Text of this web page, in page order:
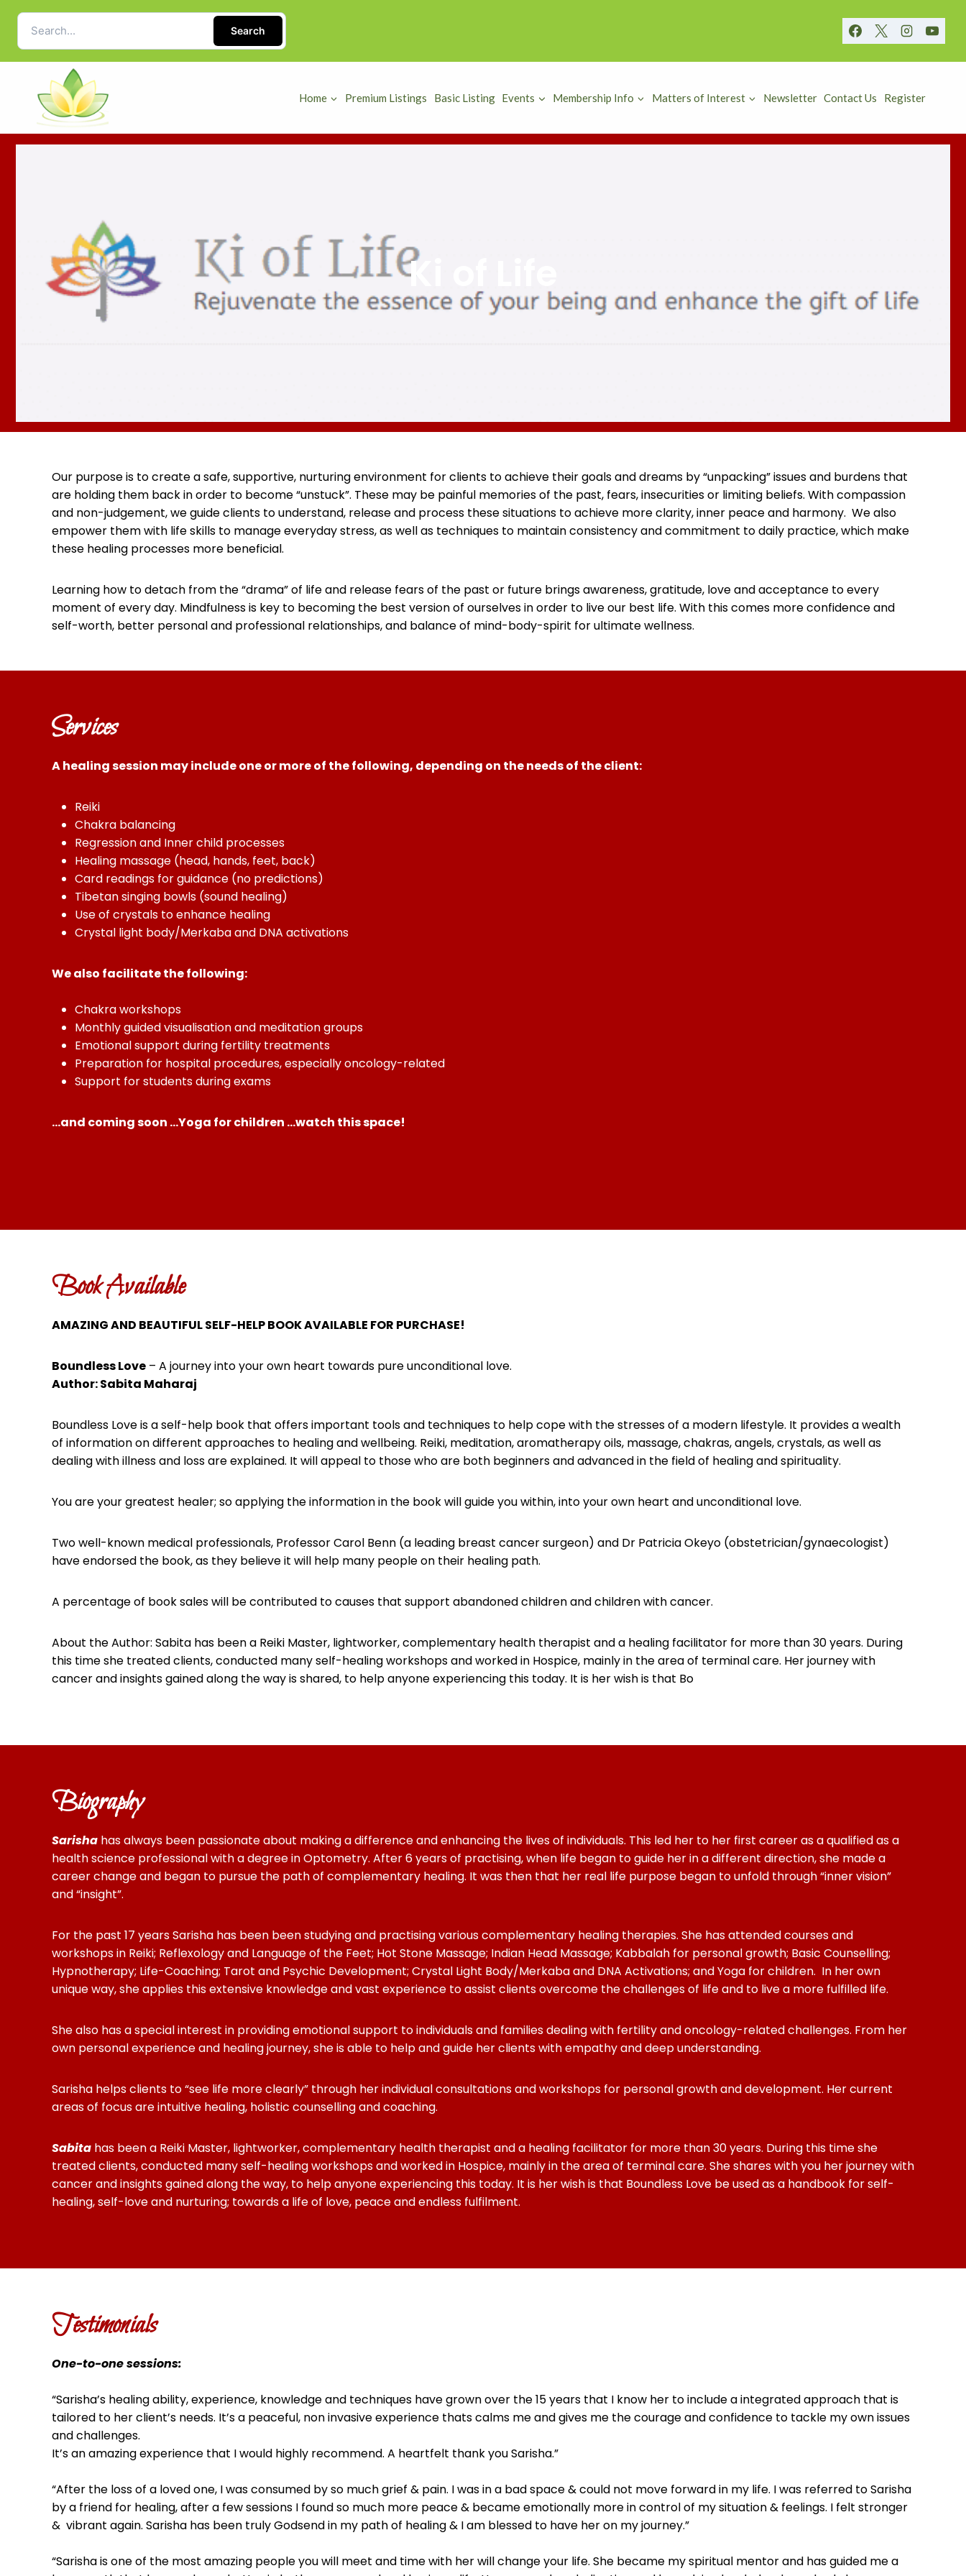
Search
Home Premium Listings Basic Listing Events Membership Info Matters of Interest Newsletter Contact Us Register
Ki of Life
Our purpose is to create a safe, supportive, nurturing environment for clients to achieve their goals and dreams by “unpacking” issues and burdens that
are holding them back in order to become “unstuck”. These may be painful memories of the past, fears, insecurities or limiting beliefs. With compassion
and non-judgement, we guide clients to understand, release and process these situations to achieve more clarity, inner peace and harmony. We also
empower them with life skills to manage everyday stress, as well as techniques to maintain consistency and commitment to daily practice, which make
these healing processes more beneficial.
Learning how to detach from the “drama” of life and release fears of the past or future brings awareness, gratitude, love and acceptance to every
moment of every day. Mindfulness is key to becoming the best version of ourselves in order to live our best life. With this comes more confidence and
self-worth, better personal and professional relationships, and balance of mind-body-spirit for ultimate wellness.
Services
A healing session may include one or more of the following, depending on the needs of the client:
Reiki
Chakra balancing
Regression and Inner child processes
Healing massage (head, hands, feet, back)
Card readings for guidance (no predictions)
Tibetan singing bowls (sound healing)
Use of crystals to enhance healing
Crystal light body/Merkaba and DNA activations
We also facilitate the following:
Chakra workshops
Monthly guided visualisation and meditation groups
Emotional support during fertility treatments
Preparation for hospital procedures, especially oncology-related
Support for students during exams
…and coming soon …Yoga for children …watch this space!
Book Available
AMAZING AND BEAUTIFUL SELF-HELP BOOK AVAILABLE FOR PURCHASE!
Boundless Love – A journey into your own heart towards pure unconditional love.
Author: Sabita Maharaj
Boundless Love is a self-help book that offers important tools and techniques to help cope with the stresses of a modern lifestyle. It provides a wealth
of information on different approaches to healing and wellbeing. Reiki, meditation, aromatherapy oils, massage, chakras, angels, crystals, as well as
dealing with illness and loss are explained. It will appeal to those who are both beginners and advanced in the field of healing and spirituality.
You are your greatest healer; so applying the information in the book will guide you within, into your own heart and unconditional love.
Two well-known medical professionals, Professor Carol Benn (a leading breast cancer surgeon) and Dr Patricia Okeyo (obstetrician/gynaecologist)
have endorsed the book, as they believe it will help many people on their healing path.
A percentage of book sales will be contributed to causes that support abandoned children and children with cancer.
About the Author: Sabita has been a Reiki Master, lightworker, complementary health therapist and a healing facilitator for more than 30 years. During
this time she treated clients, conducted many self-healing workshops and worked in Hospice, mainly in the area of terminal care. Her journey with
cancer and insights gained along the way is shared, to help anyone experiencing this today. It is her wish is that Bo
Biography
Sarisha has always been passionate about making a difference and enhancing the lives of individuals. This led her to her first career as a qualified as a
health science professional with a degree in Optometry. After 6 years of practising, when life began to guide her in a different direction, she made a
career change and began to pursue the path of complementary healing. It was then that her real life purpose began to unfold through “inner vision”
and “insight”.
For the past 17 years Sarisha has been been studying and practising various complementary healing therapies. She has attended courses and
workshops in Reiki; Reflexology and Language of the Feet; Hot Stone Massage; Indian Head Massage; Kabbalah for personal growth; Basic Counselling;
Hypnotherapy; Life-Coaching; Tarot and Psychic Development; Crystal Light Body/Merkaba and DNA Activations; and Yoga for children. In her own
unique way, she applies this extensive knowledge and vast experience to assist clients overcome the challenges of life and to live a more fulfilled life.
She also has a special interest in providing emotional support to individuals and families dealing with fertility and oncology-related challenges. From her
own personal experience and healing journey, she is able to help and guide her clients with empathy and deep understanding.
Sarisha helps clients to “see life more clearly” through her individual consultations and workshops for personal growth and development. Her current
areas of focus are intuitive healing, holistic counselling and coaching.
Sabita has been a Reiki Master, lightworker, complementary health therapist and a healing facilitator for more than 30 years. During this time she
treated clients, conducted many self-healing workshops and worked in Hospice, mainly in the area of terminal care. She shares with you her journey with
cancer and insights gained along the way, to help anyone experiencing this today. It is her wish is that Boundless Love be used as a handbook for self-
healing, self-love and nurturing; towards a life of love, peace and endless fulfilment.
Testimonials
One-to-one sessions:
“Sarisha’s healing ability, experience, knowledge and techniques have grown over the 15 years that I know her to include a integrated approach that is
tailored to her client’s needs. It’s a peaceful, non invasive experience thats calms me and gives me the courage and confidence to tackle my own issues
and challenges.
It’s an amazing experience that I would highly recommend. A heartfelt thank you Sarisha.”
“After the loss of a loved one, I was consumed by so much grief & pain. I was in a bad space & could not move forward in my life. I was referred to Sarisha
by a friend for healing, after a few sessions I found so much more peace & became emotionally more in control of my situation & feelings. I felt stronger
& vibrant again. Sarisha has been truly Godsend in my path of healing & I am blessed to have her on my journey.”
“Sarisha is one of the most amazing people you will meet and time with her will change your life. She became my spiritual mentor and has guided me a